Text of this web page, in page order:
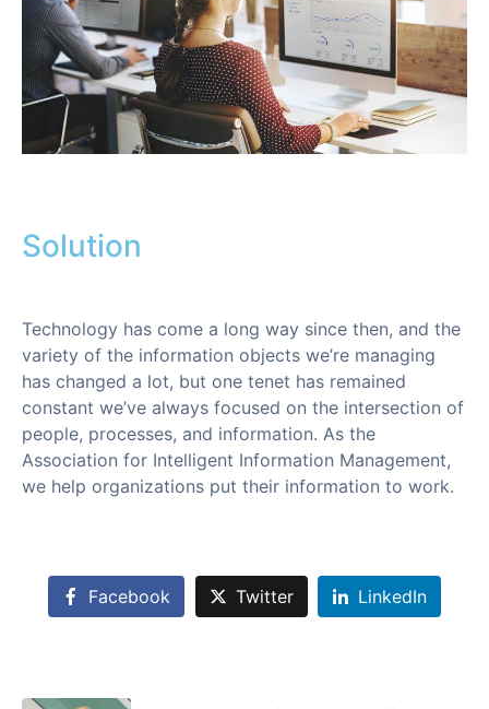
Solution
Technology has come a long way since then, and the
variety of the information objects we’re managing
has changed a lot, but one tenet has remained
constant we’ve always focused on the intersection of
people, processes, and information. As the
Association for Intelligent Information Management,
we help organizations put their information to work.
Facebook Twitter LinkedIn